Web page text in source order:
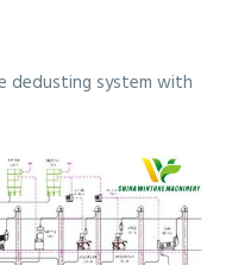
dedusting system with